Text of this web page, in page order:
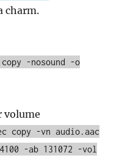
charm.
-nosound -o
volume
-vn audio.aac
-ab 131072 -vol